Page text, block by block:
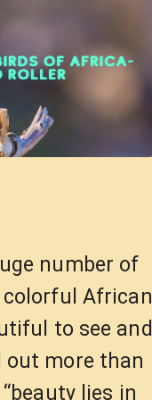
number of
colorful African
to see and
out more than
lies in